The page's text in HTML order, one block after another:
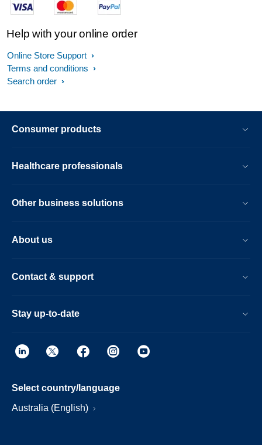
Help with your online order
Online Store Support
Terms and conditions
Search order
Consumer products
Healthcare professionals
Other business solutions
About us
Contact & support
Stay up-to-date
Select country/language
Australia (English)